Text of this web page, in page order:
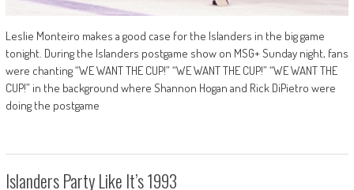
Leslie Monteiro makes a good case for the Islanders in the big game
tonight. During the Islanders postgame show on MSG+ Sunday night, fans
were chanting “WE WANT THE CUP!” “WE WANT THE CUP!” “WE WANT THE
CUP!” in the background where Shannon Hogan and Rick DiPietro were
doing the postgame
Islanders Party Like It’s 1993